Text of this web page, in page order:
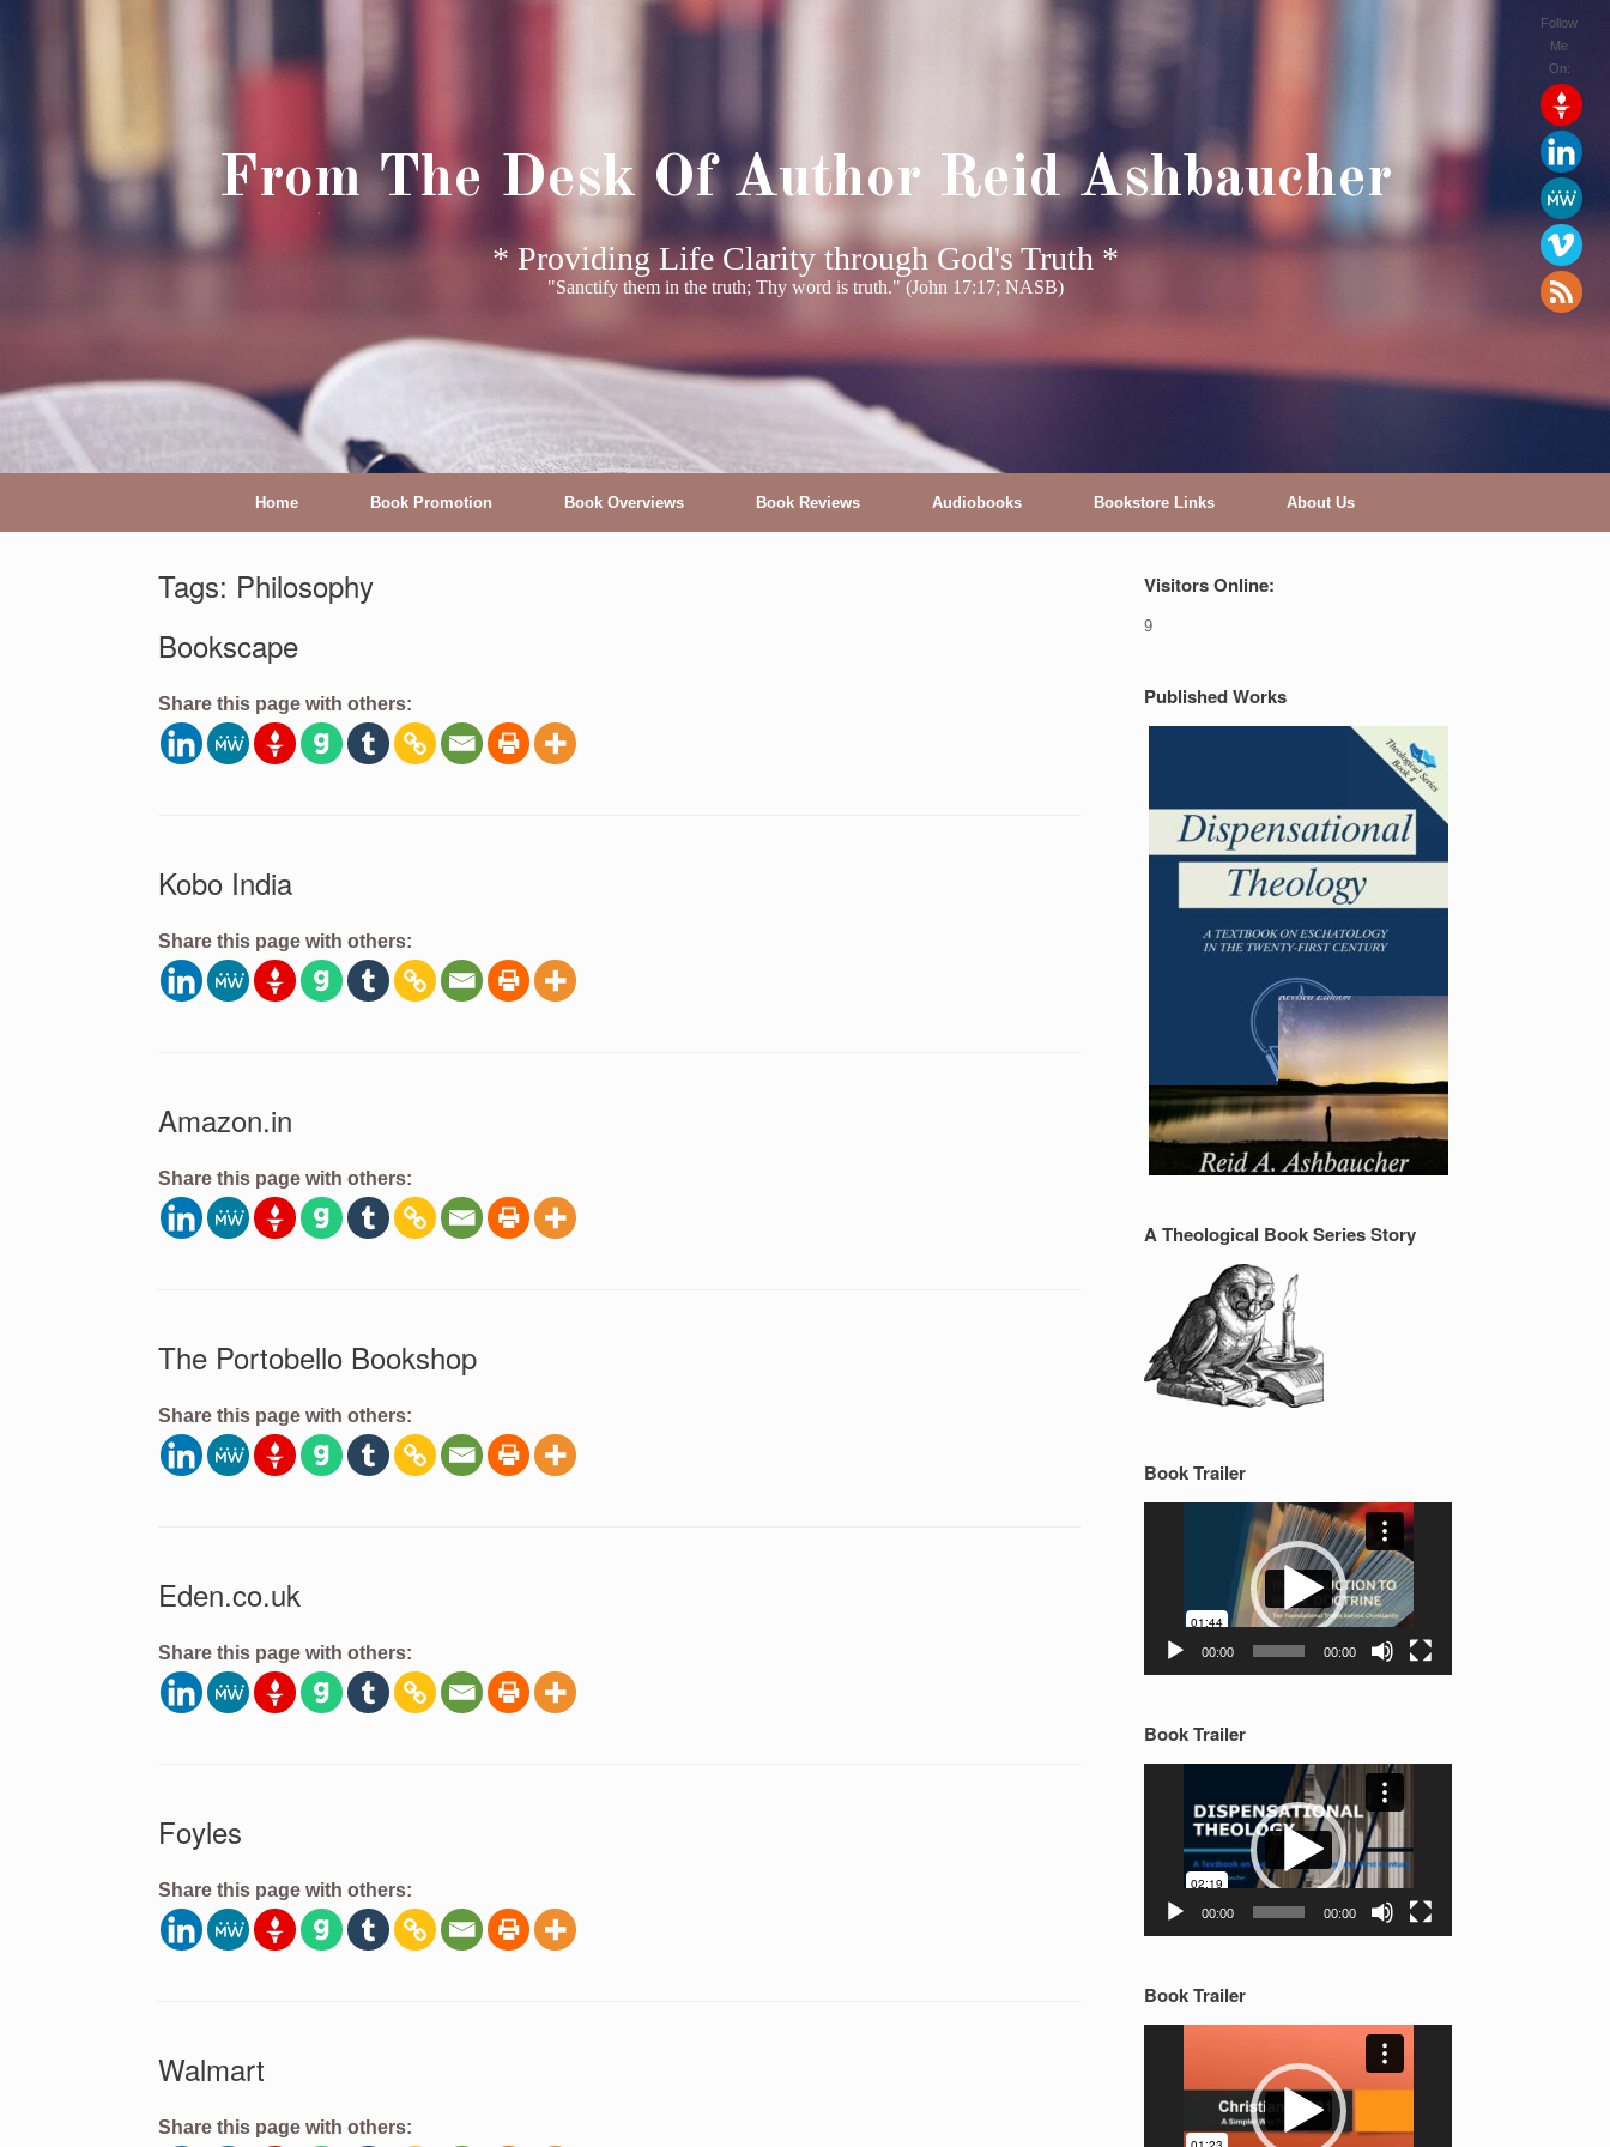
From The Desk Of Author Reid Ashbaucher
* Providing Life Clarity through God's Truth *
"Sanctify them in the truth; Thy word is truth." (John 17:17; NASB)
Home Book Promotion Book Overviews Book Reviews Audiobooks Bookstore Links About Us
Tags: Philosophy
Bookscape
Share this page with others:
Kobo India
Share this page with others:
Amazon.in
Share this page with others:
The Portobello Bookshop
Share this page with others:
Eden.co.uk
Share this page with others:
Foyles
Share this page with others:
Walmart
Share this page with others:
Visitors Online:
9
Follow
Me
On:
Published Works
A Theological Book Series Story
Book Trailer
00:00 00:00
Book Trailer
00:00 00:00
Book Trailer